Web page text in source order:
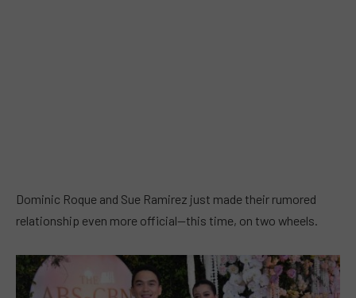
Dominic Roque and Sue Ramirez just made their rumored
relationship even more official—this time, on two wheels.